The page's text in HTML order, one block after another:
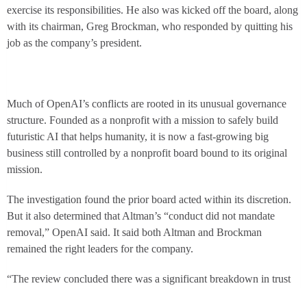
exercise its responsibilities. He also was kicked off the board, along
with its chairman, Greg Brockman, who responded by quitting his
job as the company’s president.
Much of OpenAI’s conflicts are rooted in its unusual governance
structure. Founded as a nonprofit with a mission to safely build
futuristic AI that helps humanity, it is now a fast-growing big
business still controlled by a nonprofit board bound to its original
mission.
The investigation found the prior board acted within its discretion.
But it also determined that Altman’s “conduct did not mandate
removal,” OpenAI said. It said both Altman and Brockman
remained the right leaders for the company.
“The review concluded there was a significant breakdown in trust